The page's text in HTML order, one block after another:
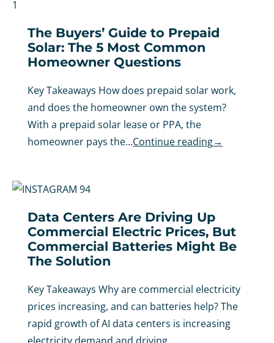
The Buyers’ Guide to Prepaid
Solar: The 5 Most Common
Homeowner Questions
Key Takeaways How does prepaid solar work,
and does the homeowner own the system?
With a prepaid solar lease or PPA, the
homeowner pays the...Continue reading→
Data Centers Are Driving Up
Commercial Electric Prices, But
Commercial Batteries Might Be
The Solution
Key Takeaways Why are commercial electricity
prices increasing, and can batteries help? The
rapid growth of AI data centers is increasing